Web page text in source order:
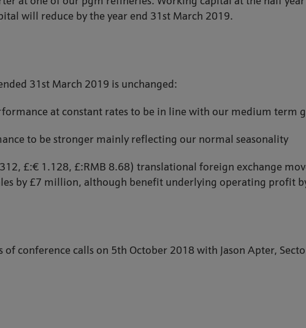
will reduce by the year end 31st March 2019.
31st March 2019 is unchanged:
at constant rates to be in line with our medium term
to be stronger mainly reflecting our normal seasonality
£:€ 1.128, £:RMB 8.68) translational foreign exchange
by £7 million, although benefit underlying operating profit
conference calls on 5th October 2018 with Jason Apter,